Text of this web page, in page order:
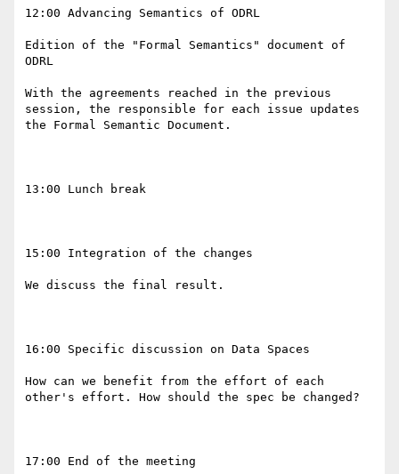
12:00 Advancing Semantics of ODRL
Edition of the "Formal Semantics" document of
ODRL
With the agreements reached in the previous
session, the responsible for each issue updates
the Formal Semantic Document.
13:00 Lunch break
15:00 Integration of the changes
We discuss the final result.
16:00 Specific discussion on Data Spaces
How can we benefit from the effort of each
other's effort. How should the spec be changed?
17:00 End of the meeting